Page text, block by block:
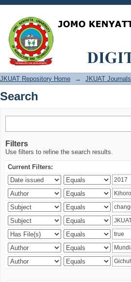
Search
JKUAT Repository Home → JKUAT Journals
Search
Filters
Use filters to refine the search results.
Current Filters: